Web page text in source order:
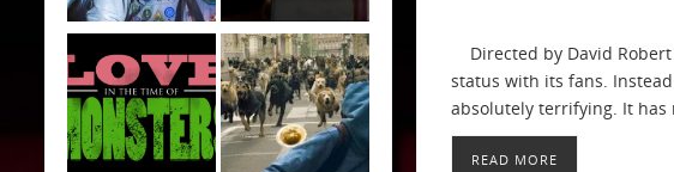
Directed by David
status with its fans.
absolutely terrifying. It has
READ MORE